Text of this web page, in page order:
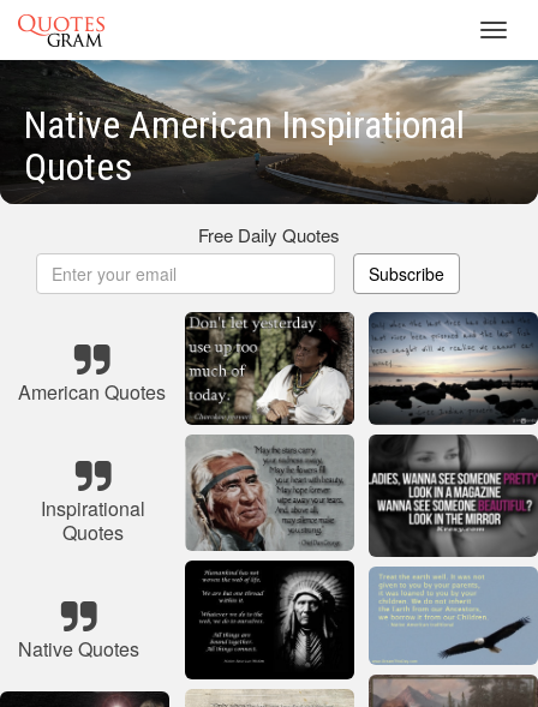
Native American Inspirational
Quotes
Free Daily Quotes
Subscribe
American Quotes
Inspirational
Quotes
Native Quotes